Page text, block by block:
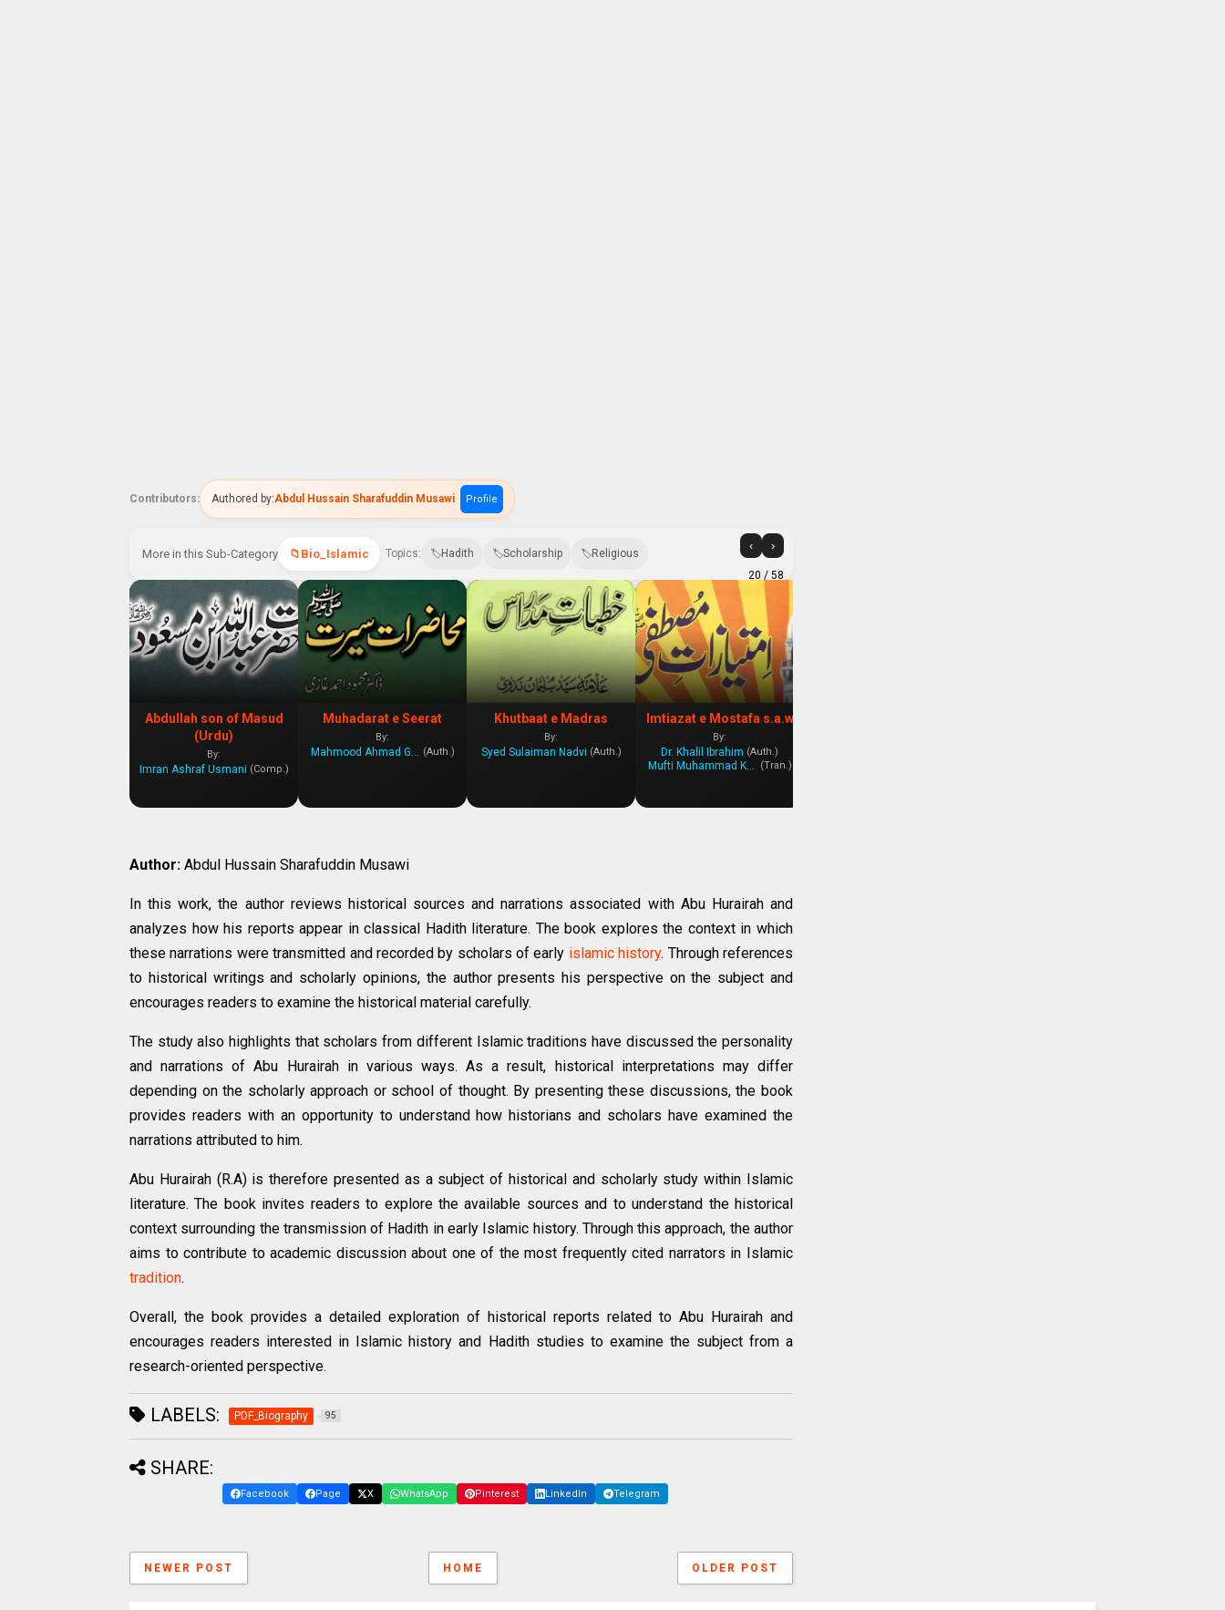
Contributors: Authored by:Abdul Hussain Sharafuddin Musawi Profile
More in this Sub-Category Bio_Islamic Topics: Hadith Scholarship Religious
‹ ›
20 / 58
Abdullah son of Masud
(Urdu)
By:
Imran Ashraf Usmani (Comp.)
Muhadarat e Seerat
By:
(Auth.)
Khutbaat e Madras
By:
Syed Sulaiman Nadvi (Auth.)
Imtiazat e Mostafa s.a.w
By:
Dr. Khalil Ibrahim (Auth.)
Mufti Muhammad Khan Qadri (Tran.)
Author: Abdul Hussain Sharafuddin Musawi
In this work, the author reviews historical sources and narrations associated with Abu Hurairah and
analyzes how his reports appear in classical Hadith literature. The book explores the context in which
these narrations were transmitted and recorded by scholars of early islamic history. Through references
to historical writings and scholarly opinions, the author presents his perspective on the subject and
encourages readers to examine the historical material carefully.
The study also highlights that scholars from different Islamic traditions have discussed the personality
and narrations of Abu Hurairah in various ways. As a result, historical interpretations may differ
depending on the scholarly approach or school of thought. By presenting these discussions, the book
provides readers with an opportunity to understand how historians and scholars have examined the
narrations attributed to him.
Abu Hurairah (R.A) is therefore presented as a subject of historical and scholarly study within Islamic
literature. The book invites readers to explore the available sources and to understand the historical
context surrounding the transmission of Hadith in early Islamic history. Through this approach, the author
aims to contribute to academic discussion about one of the most frequently cited narrators in Islamic
tradition.
Overall, the book provides a detailed exploration of historical reports related to Abu Hurairah and
encourages readers interested in Islamic history and Hadith studies to examine the subject from a
research-oriented perspective.
LABELS: PDF_Biography 95
SHARE:
Facebook Page X WhatsApp Pinterest LinkedIn Telegram
NEWER POST OLDER POST
HOME